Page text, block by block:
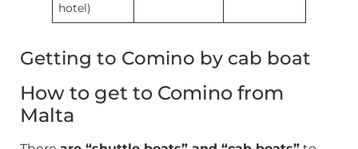
hotel)
Getting to Comino by cab boat
How to get to Comino from
Malta